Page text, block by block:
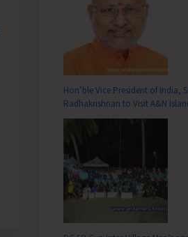
Hon’ble Vice President of India,
Radhakrishnan to Visit A&N